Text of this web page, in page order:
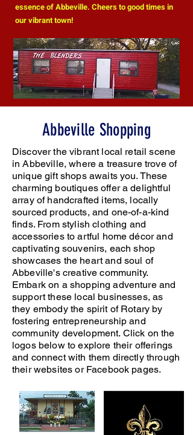
essence of Abbeville. Cheers to good times in
our vibrant town!
Abbeville Shopping
Discover the vibrant local retail scene
in Abbeville, where a treasure trove of
unique gift shops awaits you. These
charming boutiques offer a delightful
array of handcrafted items, locally
sourced products, and one-of-a-kind
finds. From stylish clothing and
accessories to artful home décor and
captivating souvenirs, each shop
showcases the heart and soul of
Abbeville's creative community.
Embark on a shopping adventure and
support these local businesses, as
they embody the spirit of Rotary by
fostering entrepreneurship and
community development. Click on the
logos below to explore their offerings
and connect with them directly through
their websites or Facebook pages.